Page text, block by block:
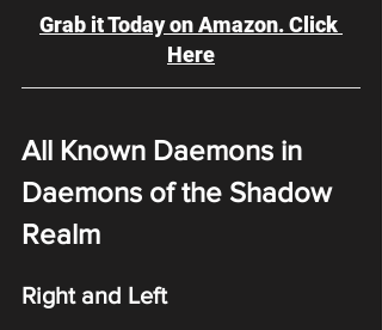
Grab it Today on Amazon. Click
Here
All Known Daemons in
Daemons of the Shadow
Realm
Right and Left